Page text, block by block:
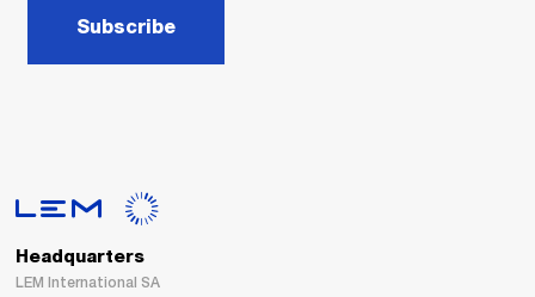
Subscribe
Headquarters
LEM International SA